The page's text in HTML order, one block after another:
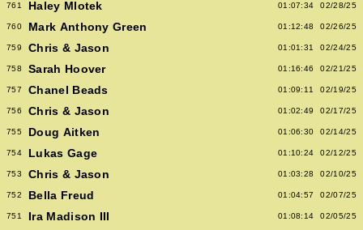
761 Haley Mlotek 01:07:34 02/28/25
760 Mark Anthony Green 01:12:48 02/26/25
759 Chris & Jason 01:01:31 02/24/25
758 Sarah Hoover 01:16:46 02/21/25
757 Chanel Beads 01:09:11 02/19/25
756 Chris & Jason 01:02:49 02/17/25
755 Doug Aitken 01:06:30 02/14/25
754 Lukas Gage 01:10:24 02/12/25
753 Chris & Jason 01:03:28 02/10/25
752 Bella Freud 01:04:57 02/07/25
751 Ira Madison III 01:08:14 02/05/25